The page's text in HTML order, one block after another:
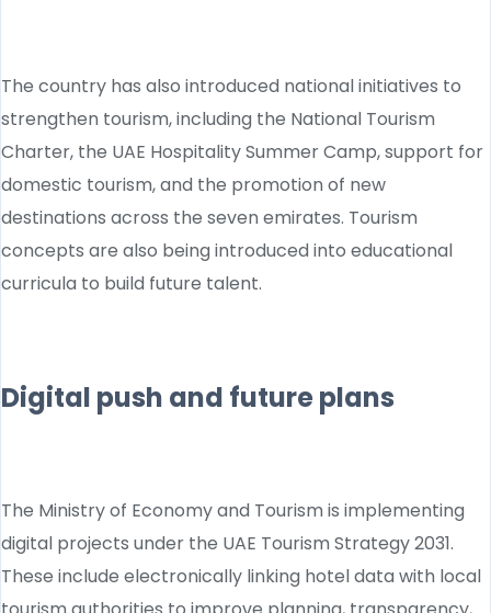
The country has also introduced national initiatives to
strengthen tourism, including the National Tourism
Charter, the UAE Hospitality Summer Camp, support for
domestic tourism, and the promotion of new
destinations across the seven emirates. Tourism
concepts are also being introduced into educational
curricula to build future talent.
Digital push and future plans
The Ministry of Economy and Tourism is implementing
digital projects under the UAE Tourism Strategy 2031.
These include electronically linking hotel data with local